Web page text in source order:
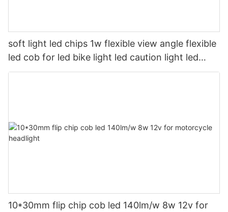
soft light led chips 1w flexible view angle flexible
led cob for led bike light led caution light led
indicator light and led special light
10*30mm flip chip cob led 140lm/w 8w 12v for